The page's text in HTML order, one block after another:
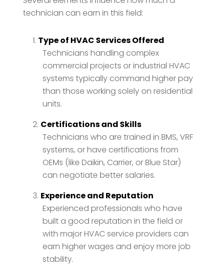
technician can earn in this field:
Type of HVAC Services Offered
Technicians handling complex
commercial projects or industrial HVAC
systems typically command higher pay
than those working solely on residential
units.
Certifications and Skills
Technicians who are trained in BMS, VRF
systems, or have certifications from
OEMs (like Daikin, Carrier, or Blue Star)
can negotiate better salaries.
Experience and Reputation
Experienced professionals who have
built a good reputation in the field or
with major HVAC service providers can
earn higher wages and enjoy more job
stability.